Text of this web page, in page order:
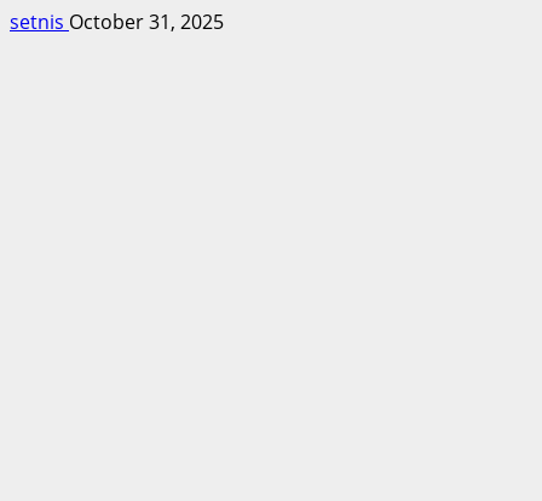
setnis October 31, 2025